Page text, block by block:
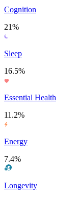
Cognition
21%
Sleep
16.5%
Essential Health
11.2%
Energy
7.4%
Longevity